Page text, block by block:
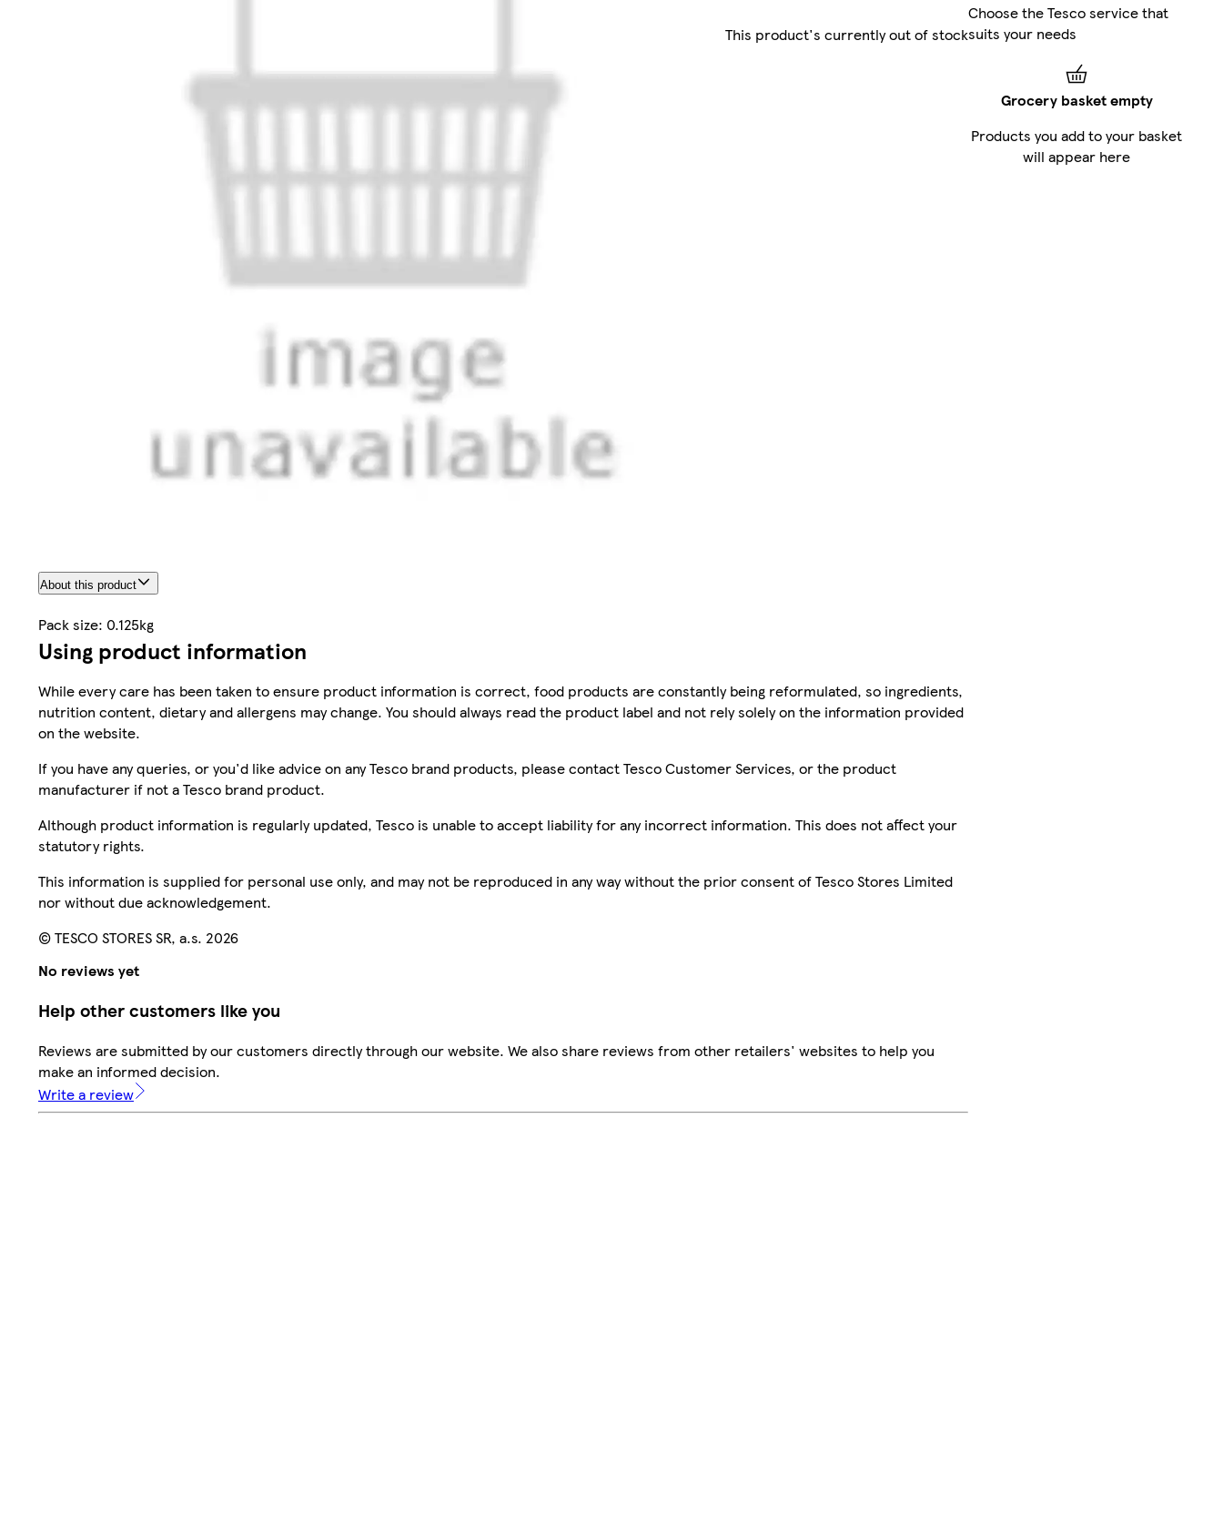
This product's currently out of stock
About this product
Pack size: 0.125kg
Using product information
While every care has been taken to ensure product information is correct, food products are constantly being reformulated, so ingredients,
nutrition content, dietary and allergens may change. You should always read the product label and not rely solely on the information provided
on the website.
If you have any queries, or you'd like advice on any Tesco brand products, please contact Tesco Customer Services, or the product
manufacturer if not a Tesco brand product.
Although product information is regularly updated, Tesco is unable to accept liability for any incorrect information. This does not affect your
statutory rights.
This information is supplied for personal use only, and may not be reproduced in any way without the prior consent of Tesco Stores Limited
nor without due acknowledgement.
© TESCO STORES SR, a.s. 2026
No reviews yet
Help other customers like you
Reviews are submitted by our customers directly through our website. We also share reviews from other retailers' websites to help you
make an informed decision.
Write a review
Choose the Tesco service that
suits your needs
Grocery basket empty
Products you add to your basket
will appear here